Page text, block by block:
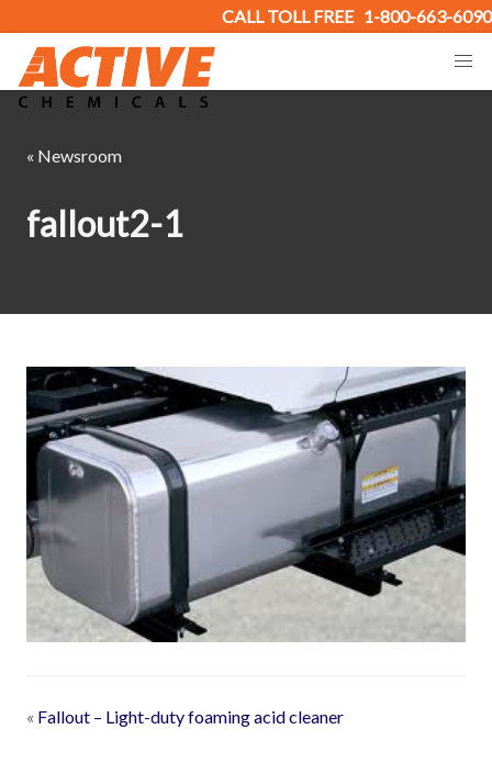
CALL TOLL FREE 1-800-663-6090
« Newsroom
fallout2-1
« Fallout – Light-duty foaming acid cleaner